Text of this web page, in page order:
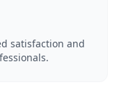
satisfaction and